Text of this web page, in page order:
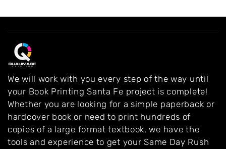
We will work with you every step of the way until
your Book Printing Santa Fe project is complete!
Whether you are looking for a simple paperback or
hardcover book or need to print hundreds of
copies of a large format textbook, we have the
tools and experience to get your Same Day Rush